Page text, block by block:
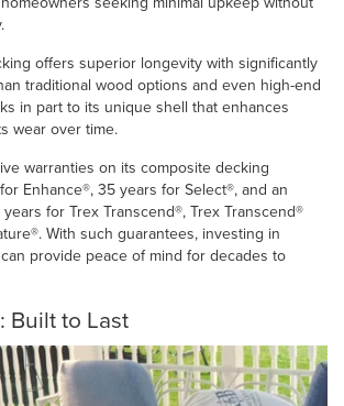
offers superior longevity with significantly
traditional wood options and even high-end
in part to its unique shell that enhances
wear over time.
warranties on its composite decking
Enhance®, 35 years for Select®, and an
for Trex Transcend®, Trex Transcend®
With such guarantees, investing in
provide peace of mind for decades to
Built to Last